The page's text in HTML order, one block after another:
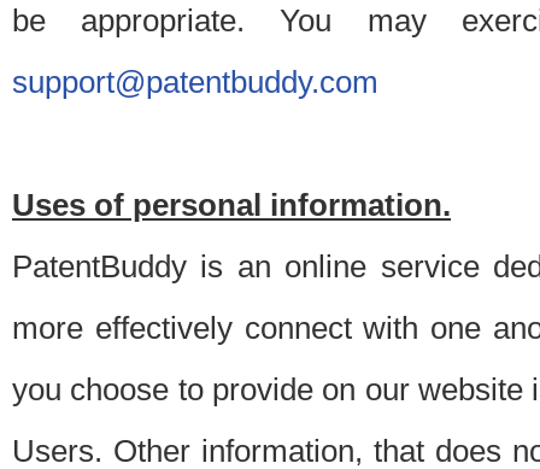
be appropriate. You may
support@patentbuddy.com
Uses of personal information.
PatentBuddy is an online service
more effectively connect with one
you choose to provide on our
Users. Other information, that does